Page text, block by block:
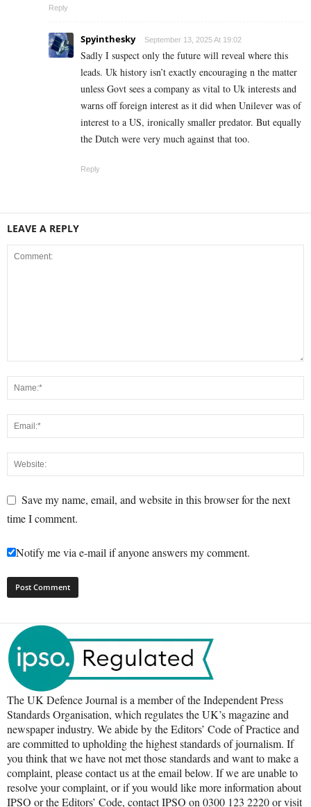
Reply
Spyinthesky September 13, 2025 At 19:02
Sadly I suspect only the future will reveal where this
leads. Uk history isn’t exactly encouraging n the matter
unless Govt sees a company as vital to Uk interests and
warns off foreign interest as it did when Unilever was of
interest to a US, ironically smaller predator. But equally
the Dutch were very much against that too.
Reply
LEAVE A REPLY
Save my name, email, and website in this browser for the next
time I comment.
Notify me via e-mail if anyone answers my comment.
The UK Defence Journal is a member of the Independent Press
Standards Organisation, which regulates the UK’s magazine and
newspaper industry. We abide by the Editors’ Code of Practice and
are committed to upholding the highest standards of journalism. If
you think that we have not met those standards and want to make a
complaint, please contact us at the email below. If we are unable to
resolve your complaint, or if you would like more information about
IPSO or the Editors’ Code, contact IPSO on 0300 123 2220 or visit